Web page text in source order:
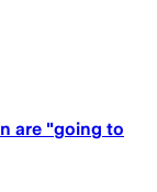
are "going to